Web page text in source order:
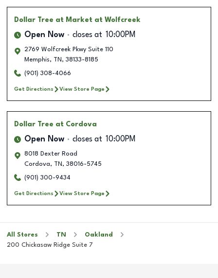
Dollar Tree at Market at Wolfcreek
Open Now closes at 10:00PM
2769 Wolfcreek Pkwy Suite 110
Memphis, TN , 38133-8185
(901) 308-4066
Get Directions View Store Page
Dollar Tree at Cordova
Open Now closes at 10:00PM
8018 Dexter Road
Cordova, TN , 38016-5745
(901) 300-9434
Get Directions View Store Page
All Stores TN
Oakland
200 Chickasaw Ridge Suite 7